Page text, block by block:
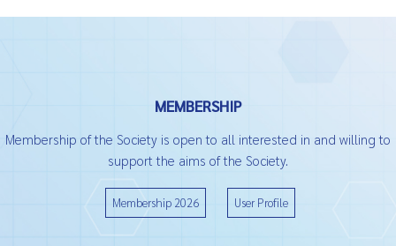
MEMBERSHIP
Membership of the Society is open to all interested in and willing to
support the aims of the Society.
Membership 2026 User Profile